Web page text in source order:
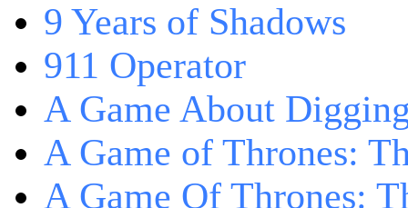
9 Years of Shadows
911 Operator
A Game About
A Game of Thrones:
A Game Of Thrones: